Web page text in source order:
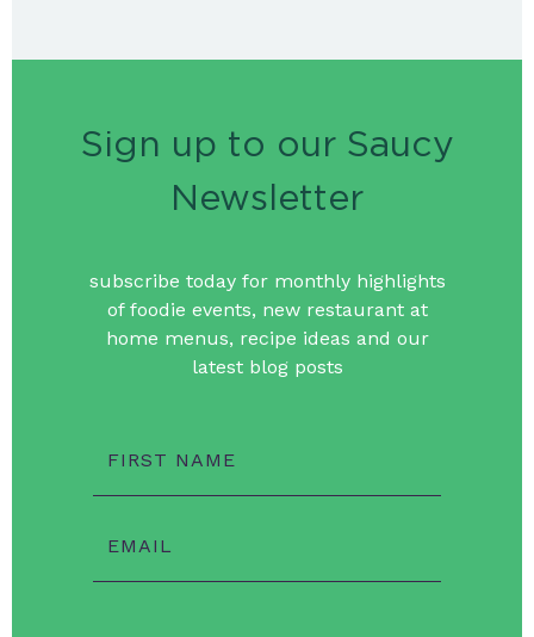
Sign up to our Saucy
Newsletter
subscribe today for monthly highlights
of foodie events, new restaurant at
home menus, recipe ideas and our
latest blog posts
FIRST NAME
EMAIL